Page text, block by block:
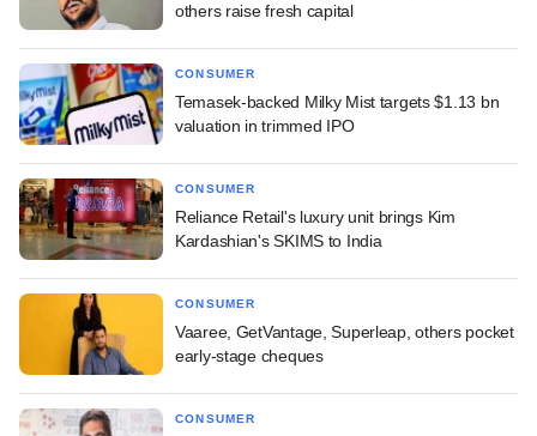
others raise fresh capital
CONSUMER
Temasek-backed Milky Mist targets $1.13 bn
valuation in trimmed IPO
CONSUMER
Reliance Retail's luxury unit brings Kim
Kardashian's SKIMS to India
CONSUMER
Vaaree, GetVantage, Superleap, others pocket
early-stage cheques
CONSUMER